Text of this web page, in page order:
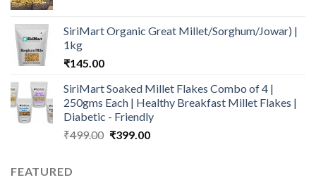
through
SiriMart Organic Great Millet/Sorghum/Jowar) |
1kg
₹145.00
SiriMart Soaked Millet Flakes Combo of 4 |
250gms Each | Healthy Breakfast Millet Flakes |
Diabetic - Friendly
₹499.00 Original
₹399.00Current
FEATURED